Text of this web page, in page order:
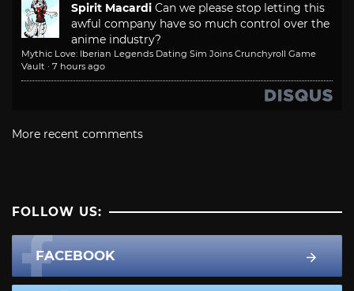
Spirit Macardi Can we please stop letting this
awful company have so much control over the
anime industry?
Mythic Love: Iberian Legends Dating Sim Joins Crunchyroll Game
Vault · 7 hours ago
More recent comments
FOLLOW US:
FACEBOOK